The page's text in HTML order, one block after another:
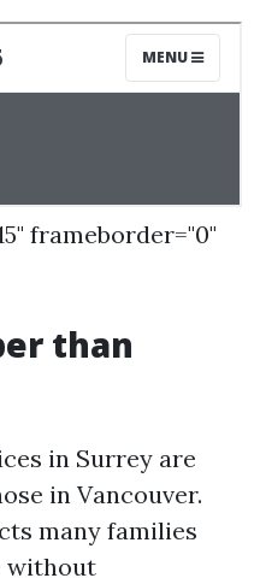
frameborder="0"
than
in Surrey are
in Vancouver.
many families
without